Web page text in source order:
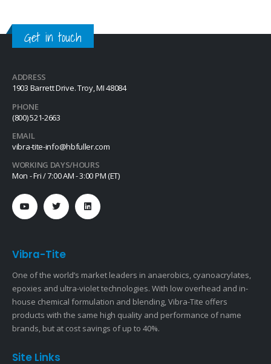
Get in touch
ADDRESS
1903 Barrett Drive. Troy, MI 48084
PHONE
(800) 521-2663
EMAIL
vibra-tite-info@hbfuller.com
WORKING DAYS/HOURS
Mon - Fri / 7:00 AM - 3:00 PM (ET)
Vibra-Tite
One of the world’s market leaders in anaerobics, cyanoacrylates,
epoxies and ultra-violet technologies. With low overhead and in-
house chemical formulation and blending, Vibra-Tite offers
products with the same high quality and performance of name
brands, but at cost savings of up to 40%.
Site Links